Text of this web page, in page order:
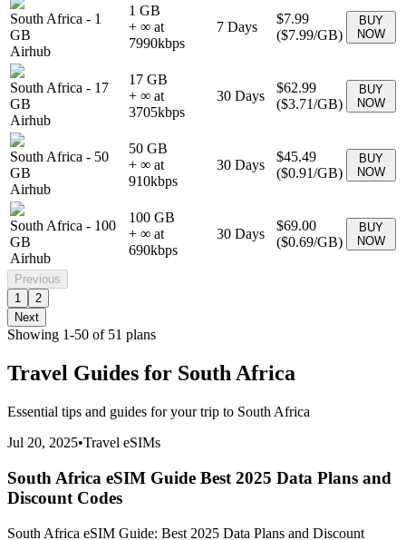
South Africa - 1
GB
Airhub
1 GB
+ ∞ at
7990kbps
7 Days
$7.99
($7.99/GB)
BUY
NOW
South Africa - 17
GB
Airhub
17 GB
+ ∞ at
3705kbps
30 Days
$62.99
($3.71/GB)
BUY
NOW
South Africa - 50
GB
Airhub
50 GB
+ ∞ at
910kbps
30 Days
$45.49
($0.91/GB)
BUY
NOW
South Africa - 100
GB
Airhub
100 GB
+ ∞ at
690kbps
30 Days
$69.00
($0.69/GB)
BUY
NOW
Previous
1
2
Next
Showing 1-50 of 51 plans
Travel Guides for South Africa
Essential tips and guides for your trip to South Africa
Jul 20, 2025•Travel eSIMs
South Africa eSIM Guide Best 2025 Data Plans and
Discount Codes
South Africa eSIM Guide: Best 2025 Data Plans and Discount